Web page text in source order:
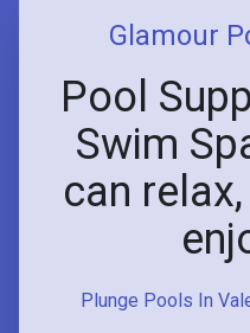
Plunge Pools In
Glamour
Pool
Swim
can